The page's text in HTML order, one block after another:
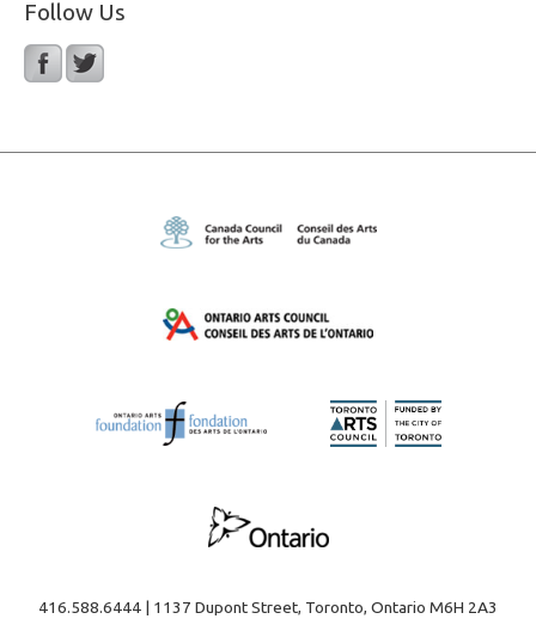
Follow Us
416.588.6444 | 1137 Dupont Street, Toronto, Ontario M6H 2A3